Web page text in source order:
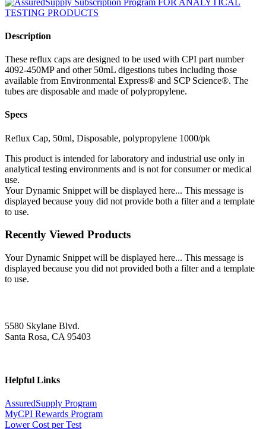
Description
These reflux caps are designed to be used with CPI part number
4092-450MP and other 50mL digestions tubes including those
available from Environmental Express® and SCP Science®. The
tubes are disposable and made of polypropylene.
Specs
Reflux Cap, 50ml, Disposable, polypropylene 1000/pk
This product is intended for laboratory and industrial use only in
analytical testing environments and is not for consumer or medical
use.
Your Dynamic Snippet will be displayed here... This message is
displayed because youy did not provide both a filter and a template
to use.
Recently Viewed Products
Your Dynamic Snippet will be displayed here... This message is
displayed because you did not provided both a filter and a template
to use.
5580 Skylane Blvd.
Santa Rosa, CA 95403
Helpful Links
AssuredSupply Program
MyCPI Rewards Program
Lower Cost per Test